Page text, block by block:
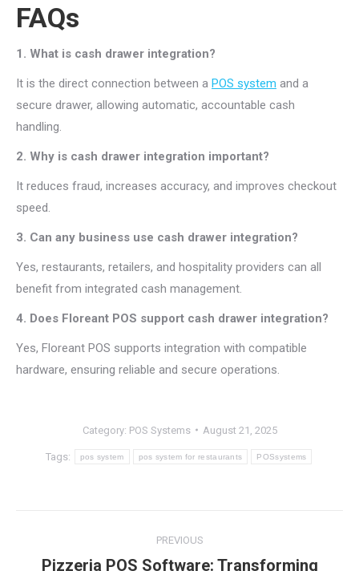
FAQs
1. What is cash drawer integration?
It is the direct connection between a POS system and a
secure drawer, allowing automatic, accountable cash
handling.
2. Why is cash drawer integration important?
It reduces fraud, increases accuracy, and improves checkout
speed.
3. Can any business use cash drawer integration?
Yes, restaurants, retailers, and hospitality providers can all
benefit from integrated cash management.
4. Does Floreant POS support cash drawer integration?
Yes, Floreant POS supports integration with compatible
hardware, ensuring reliable and secure operations.
Category: POS Systems August 21, 2025
Tags: pos system pos system for restaurants POSsystems
navigation
PREVIOUS
Pizzeria POS Software: Transforming